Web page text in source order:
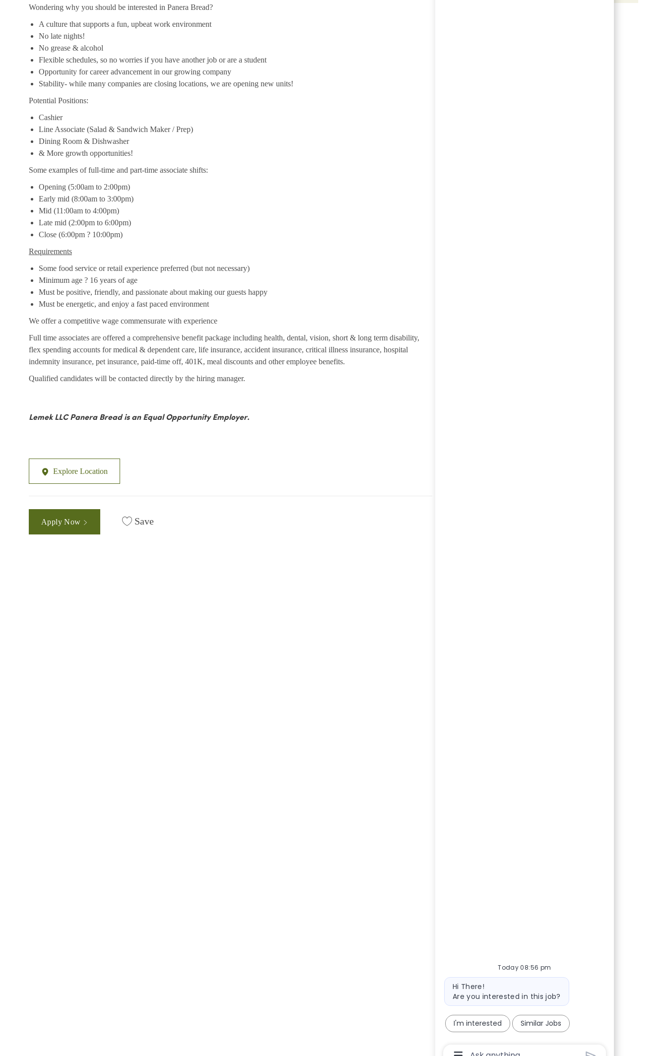
Wondering why you should be interested in Panera Bread?
A culture that supports a fun, upbeat work environment
No late nights!
No grease & alcohol
Flexible schedules, so no worries if you have another job or are a student
Opportunity for career advancement in our growing company
Stability- while many companies are closing locations, we are opening new units!
Potential Positions:
Cashier
Line Associate (Salad & Sandwich Maker / Prep)
Dining Room & Dishwasher
& More growth opportunities!
Some examples of full-time and part-time associate shifts:
Opening (5:00am to 2:00pm)
Early mid (8:00am to 3:00pm)
Mid (11:00am to 4:00pm)
Late mid (2:00pm to 6:00pm)
Close (6:00pm ? 10:00pm)
Requirements
Some food service or retail experience preferred (but not necessary)
Minimum age ? 16 years of age
Must be positive, friendly, and passionate about making our guests happy
Must be energetic, and enjoy a fast paced environment
We offer a competitive wage commensurate with experience
Full time associates are offered a comprehensive benefit package including health, dental, vision, short & long term disability,
flex spending accounts for medical & dependent care, life insurance, accident insurance, critical illness insurance, hospital
indemnity insurance, pet insurance, paid-time off, 401K, meal discounts and other employee benefits.
Qualified candidates will be contacted directly by the hiring manager.
Lemek LLC Panera Bread is an Equal Opportunity Employer.
Explore Location
Apply Now Save
Today 08:56 pm
Bot message
Hi There!
Are you interested in this job?
I'm interested Similar Jobs
Chatbot User Input Box With Send Button